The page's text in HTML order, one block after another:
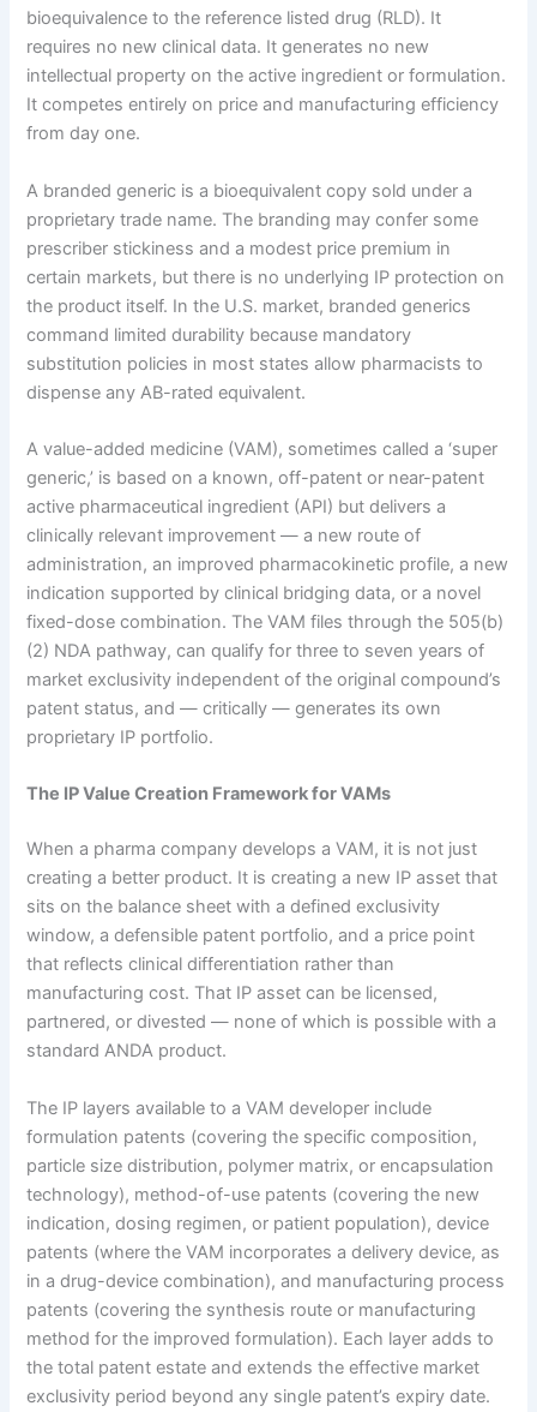
bioequivalence to the reference listed drug (RLD). It
requires no new clinical data. It generates no new
intellectual property on the active ingredient or formulation.
It competes entirely on price and manufacturing efficiency
from day one.
A branded generic is a bioequivalent copy sold under a
proprietary trade name. The branding may confer some
prescriber stickiness and a modest price premium in
certain markets, but there is no underlying IP protection on
the product itself. In the U.S. market, branded generics
command limited durability because mandatory
substitution policies in most states allow pharmacists to
dispense any AB-rated equivalent.
A value-added medicine (VAM), sometimes called a ‘super
generic,’ is based on a known, off-patent or near-patent
active pharmaceutical ingredient (API) but delivers a
clinically relevant improvement — a new route of
administration, an improved pharmacokinetic profile, a new
indication supported by clinical bridging data, or a novel
fixed-dose combination. The VAM files through the 505(b)
(2) NDA pathway, can qualify for three to seven years of
market exclusivity independent of the original compound’s
patent status, and — critically — generates its own
proprietary IP portfolio.
The IP Value Creation Framework for VAMs
When a pharma company develops a VAM, it is not just
creating a better product. It is creating a new IP asset that
sits on the balance sheet with a defined exclusivity
window, a defensible patent portfolio, and a price point
that reflects clinical differentiation rather than
manufacturing cost. That IP asset can be licensed,
partnered, or divested — none of which is possible with a
standard ANDA product.
The IP layers available to a VAM developer include
formulation patents (covering the specific composition,
particle size distribution, polymer matrix, or encapsulation
technology), method-of-use patents (covering the new
indication, dosing regimen, or patient population), device
patents (where the VAM incorporates a delivery device, as
in a drug-device combination), and manufacturing process
patents (covering the synthesis route or manufacturing
method for the improved formulation). Each layer adds to
the total patent estate and extends the effective market
exclusivity period beyond any single patent’s expiry date.